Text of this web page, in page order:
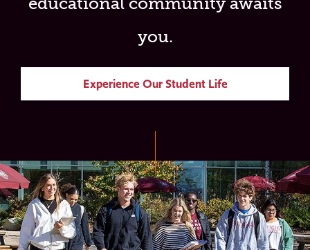
you.
Experience Our Student Life